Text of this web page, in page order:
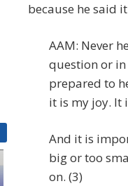
because he said
AAM: Never
question or
prepared to
it is my joy. It
And it is
big or too
on. (3)